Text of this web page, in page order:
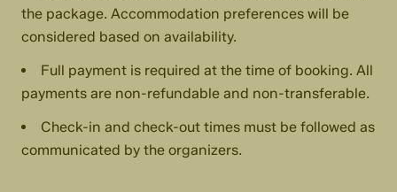
the package. Accommodation preferences will be
considered based on availability.
Full payment is required at the time of booking. All
payments are non-refundable and non-transferable.
Check-in and check-out times must be followed as
communicated by the organizers.